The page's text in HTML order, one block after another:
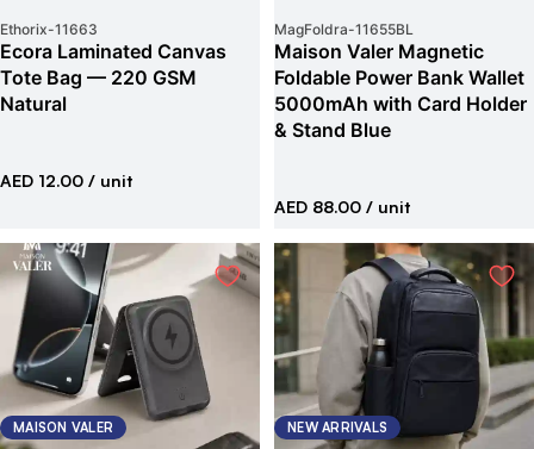
Ethorix-11663
Ecora Laminated Canvas
Tote Bag — 220 GSM
Natural
AED 12.00 / unit
MagFoldra-11655BL
Maison Valer Magnetic
Foldable Power Bank Wallet
5000mAh with Card Holder
& Stand Blue
AED 88.00 / unit
MAISON VALER NEW ARRIVALS